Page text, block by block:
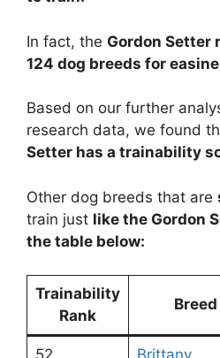
In fact, the Gordon Setter
124 dog breeds for
Based on our further
research data, we found
Setter has a trainability
Other dog breeds that are
train just like the Gordon
the table below:
Trainability
Rank
Breed